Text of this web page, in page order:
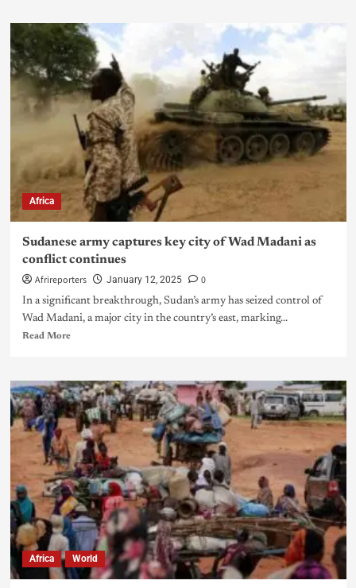
Africa
Sudanese army captures key city of Wad Madani as
conflict continues
Afrireporters January 12, 2025 0
In a significant breakthrough, Sudan’s army has seized control of
Wad Madani, a major city in the country’s east, marking...
Read More
Africa World